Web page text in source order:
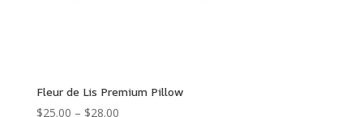
Fleur de Lis Premium Pillow
$25.00 – $28.00Price